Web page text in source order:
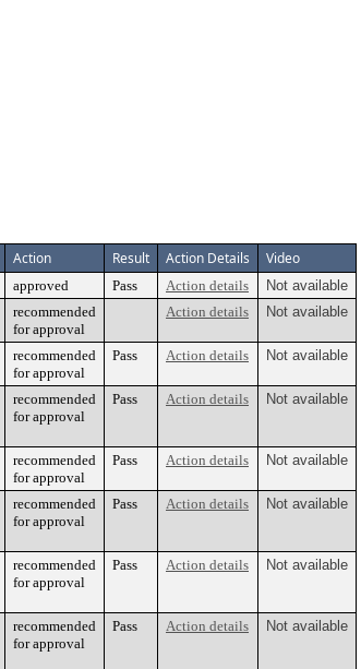
Action Result Action Details Video
approved Pass Action details
Not available
recommended
for approval
Action details Not available
recommended
for approval
Pass Action details Not available
recommended
for approval
Pass Action details Not available
recommended
for approval
Pass Action details Not available
recommended
for approval
Pass Action details Not available
recommended
for approval
Pass Action details Not available
recommended
for approval
Pass Action details Not available